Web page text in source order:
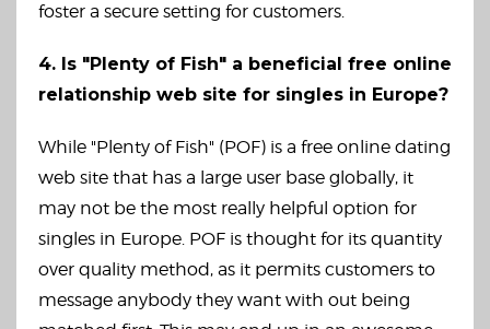
foster a secure setting for customers.
4. Is "Plenty of Fish" a beneficial free online
relationship web site for singles in Europe?
While "Plenty of Fish" (POF) is a free online dating
web site that has a large user base globally, it
may not be the most really helpful option for
singles in Europe. POF is thought for its quantity
over quality method, as it permits customers to
message anybody they want with out being